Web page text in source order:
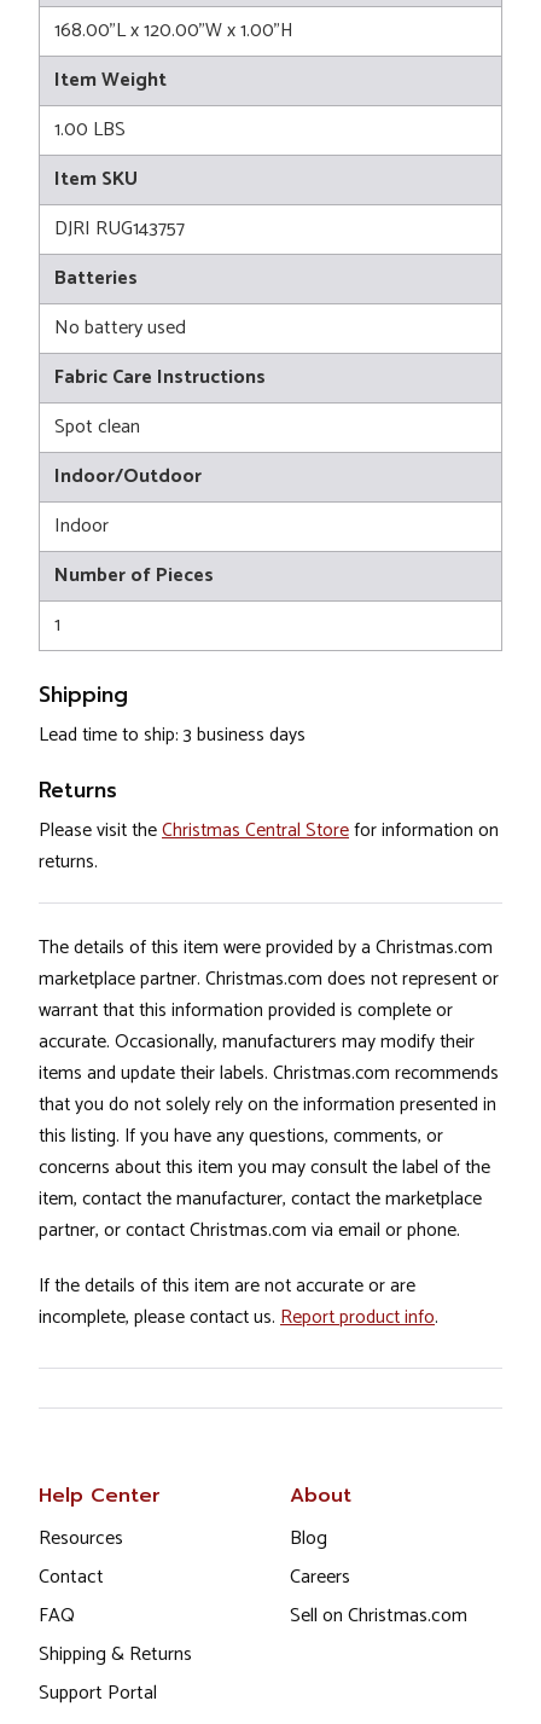
168.00"L x 120.00"W x 1.00"H
Item Weight
1.00 LBS
Item SKU
DJRI RUG143757
Batteries
No battery used
Fabric Care Instructions
Spot clean
Indoor/Outdoor
Indoor
Number of Pieces
1
Shipping
Lead time to ship: 3 business days
Returns
Please visit theChristmas Central Storefor information on
returns.
The details of this item were provided by a Christmas.com
marketplace partner. Christmas.com does not represent or
warrant that this information provided is complete or
accurate. Occasionally, manufacturers may modify their
items and update their labels. Christmas.com recommends
that you do not solely rely on the information presented in
this listing. If you have any questions, comments, or
concerns about this item you may consult the label of the
item, contact the manufacturer, contact the marketplace
partner, or contact Christmas.com via email or phone.
If the details of this item are not accurate or are
incomplete, please contact us. Report product info.
Help Center
Resources
Contact
FAQ
Shipping & Returns
Support Portal
About
Blog
Careers
Sell on Christmas.com